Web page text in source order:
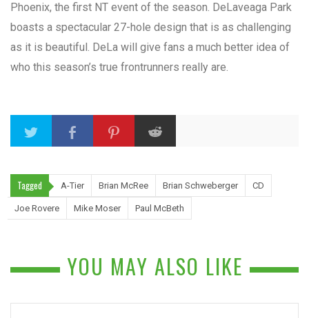
Phoenix, the first NT event of the season. DeLaveaga Park
boasts a spectacular 27-hole design that is as challenging
as it is beautiful. DeLa will give fans a much better idea of
who this season’s true frontrunners really are.
Tagged A-Tier Brian McRee Brian Schweberger CD
Joe Rovere Mike Moser Paul McBeth
YOU MAY ALSO LIKE